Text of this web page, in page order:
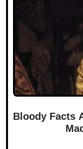
Bloody Facts